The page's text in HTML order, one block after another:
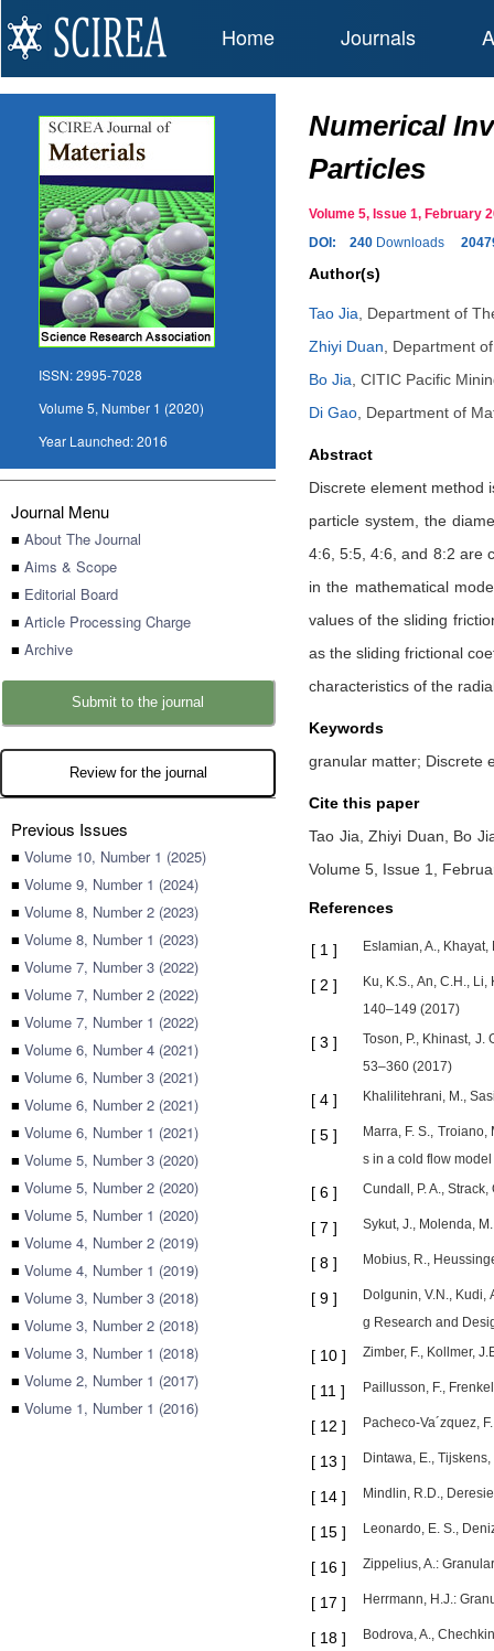
Home Journals
ISSN:2995-7028
Volume 5, Number 1 (2020)
Year Launched:2016
Journal Menu
■ About The Journal
■ Aims & Scope
■ Editorial Board
■ Article Processing Charge
■ Archive
Submit to the journal
Review for the journal
Previous Issues
■ Volume 10, Number 1 (2025)
■ Volume 9, Number 1 (2024)
■ Volume 8, Number 2 (2023)
■ Volume 8, Number 1 (2023)
■ Volume 7, Number 3 (2022)
■ Volume 7, Number 2 (2022)
■ Volume 7, Number 1 (2022)
■ Volume 6, Number 4 (2021)
■ Volume 6, Number 3 (2021)
■ Volume 6, Number 2 (2021)
■ Volume 6, Number 1 (2021)
■ Volume 5, Number 3 (2020)
■ Volume 5, Number 2 (2020)
■ Volume 5, Number 1 (2020)
■ Volume 4, Number 2 (2019)
■ Volume 4, Number 1 (2019)
■ Volume 3, Number 3 (2018)
■ Volume 3, Number 2 (2018)
■ Volume 3, Number 1 (2018)
■ Volume 2, Number 1 (2017)
■ Volume 1, Number 1 (2016)
Numerical
Particles
Volume 5, Issue 1,
DOI:
240 Downloads
Author(s)
Tao Jia
Department of
Zhiyi Duan
Department
Bo Jia CITIC Pacific
Di Gao Department of
Abstract
Discrete element method
particle system, the
4:6, 5:5, 4:6, and 8:2 are
in the mathematical
values of the sliding
as the sliding frictional
characteristics of the
Keywords
granular matter; Discrete
Cite this paper
Tao Jia,Zhiyi Duan, Bo
Volume 5, Issue 1,
References
[ 1 ] Eslamian, A.,
[ 2 ]
Ku, K.S., An, C.H.,
140–149 (2017)
[ 3 ]
Toson, P., Khinast,
53–360 (2017)
[ 4 ] Khalilitehrani, M.,
[ 5 ]
Marra, F. S.,
s in a cold flow
[ 6 ] Cundall, P. A.,
[ 7 ] Sykut, J., Molenda,
[ 8 ] Mobius, R.,
[ 9 ]
Dolgunin, V.N.,
g Research and
[ 10 ] Zimber, F., Kollmer,
[ 11 ] Paillusson, F.,
[ 12 ] Pacheco-Va´zquez,
[ 13 ] Dintawa, E.,
[ 14 ] Mindlin, R.D.,
[ 15 ] Leonardo, E. S.,
[ 16 ] Zippelius, A.:
[ 17 ] Herrmann, H.J.:
[ 18 ]
Bodrova, A.,